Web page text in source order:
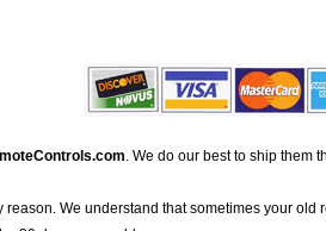
. We do our best to ship them
We understand that sometimes your